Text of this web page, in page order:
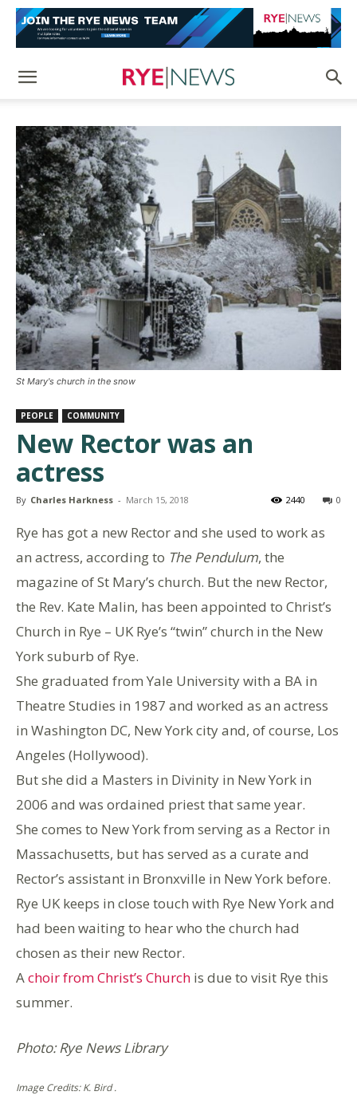
St Mary's church in the snow
PEOPLE COMMUNITY
New Rector was an
actress
By Charles Harkness - March 15, 2018 0
2440
Rye has got a new Rector and she used to work as
an actress, according to The Pendulum, the
magazine of St Mary’s church. But the new Rector,
the Rev. Kate Malin, has been appointed to Christ’s
Church in Rye – UK Rye’s “twin” church in the New
York suburb of Rye.
She graduated from Yale University with a BA in
Theatre Studies in 1987 and worked as an actress
in Washington DC, New York city and, of course, Los
Angeles (Hollywood).
But she did a Masters in Divinity in New York in
2006 and was ordained priest that same year.
She comes to New York from serving as a Rector in
Massachusetts, but has served as a curate and
Rector’s assistant in Bronxville in New York before.
Rye UK keeps in close touch with Rye New York and
had been waiting to hear who the church had
chosen as their new Rector.
Achoir from Christ’s Church is due to visit Rye this
summer.
Photo: Rye News Library
Image Credits: K. Bird .